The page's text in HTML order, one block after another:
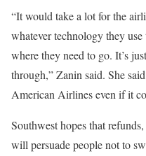
“It would take a lot for the
whatever technology they
where they need to go. It’s
through,” Zanin said. She
American Airlines even if it
Southwest hopes that
will persuade people not to